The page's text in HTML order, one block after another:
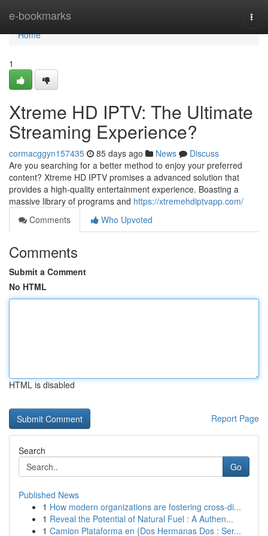
e-bookmarks
Home
Home
1
Xtreme HD IPTV: The Ultimate
Streaming Experience?
cormacggyn157435 85 days ago News
Discuss
Are you searching for a better method to enjoy your preferred
content? Xtreme HD IPTV promises a advanced solution that
provides a high-quality entertainment experience. Boasting a
massive library of programs and https://xtremehdiptvapp.com/
Comments
Who Upvoted
Comments
Submit a Comment
No HTML
HTML is disabled
Report Page
Search
Go
Published News
1 How modern organizations are fostering cross-di...
1 Reveal the Potential of Natural Fuel : A Authen...
1 Camion Plataforma en {Dos Hermanas Dos : Ser...